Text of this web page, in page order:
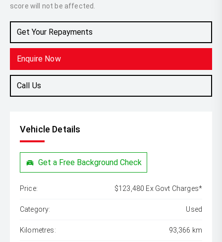
score will not be affected.
Get Your Repayments
Enquire Now
Call Us
Vehicle Details
Get a Free Background Check
Price: $123,480 Ex Govt Charges*
Category: Used
Kilometres: 93,366 km